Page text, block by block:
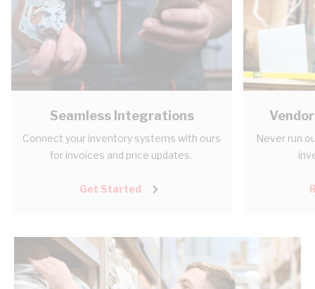
Seamless Integrations
Connect your inventory systems with ours
for invoices and price updates.
Get Started
Never run